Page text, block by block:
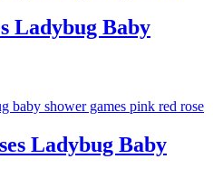
Ladybug Baby
Ladybug Baby